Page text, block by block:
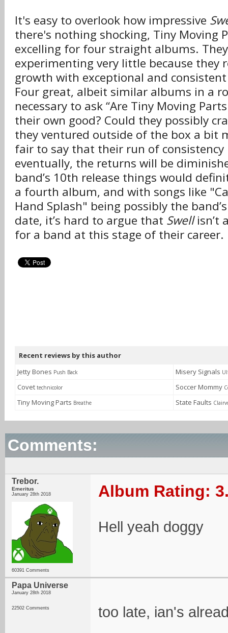
It's easy to overlook how impressive
there's nothing shocking, Tiny Moving
excelling for four straight albums.
experimenting very little because they
growth with exceptional and
Four great, albeit similar albums in a
necessary to ask “Are Tiny Moving
their own good? Could they possibly
they ventured outside of the box a bit
fair to say that their run of
eventually, the returns will be
band’s 10th release things would
a fourth album, and with songs like
Hand Splash" being possibly the
date, it’s hard to argue that Swellisn’t
for a band at this stage of their career.
Recent reviews by this author
Jetty Bones Push Back Misery Signals
Covet technicolor Soccer Mommy
Tiny Moving Parts Breathe State Faults
Comments:
Trebor.
Emeritus
January 28th 2018
60391 Comments
Album Rating:
Hell yeah doggy
Papa Universe
January 28th 2018
22502 Comments too late, ian's